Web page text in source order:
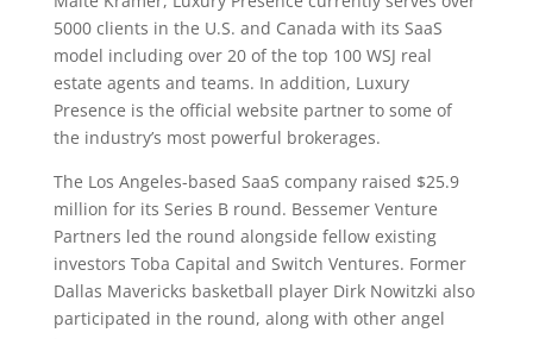
5000 clients in the U.S. and Canada with its SaaS
model including over 20 of the top 100 WSJ real
estate agents and teams. In addition, Luxury
Presence is the official website partner to some of
the industry’s most powerful brokerages.
The Los Angeles-based SaaS company raised $25.9
million for its Series B round. Bessemer Venture
Partners led the round alongside fellow existing
investors Toba Capital and Switch Ventures. Former
Dallas Mavericks basketball player Dirk Nowitzki also
participated in the round, along with other angel